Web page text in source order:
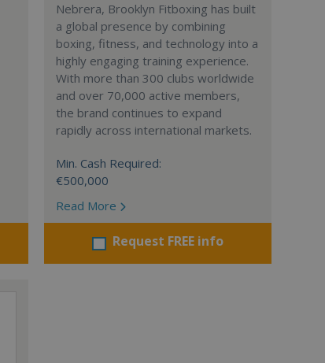
Nebrera, Brooklyn Fitboxing has built
a global presence by combining
boxing, fitness, and technology into a
highly engaging training experience.
With more than 300 clubs worldwide
and over 70,000 active members,
the brand continues to expand
rapidly across international markets.
Min. Cash Required:
€500,000
Read More
Request FREE info